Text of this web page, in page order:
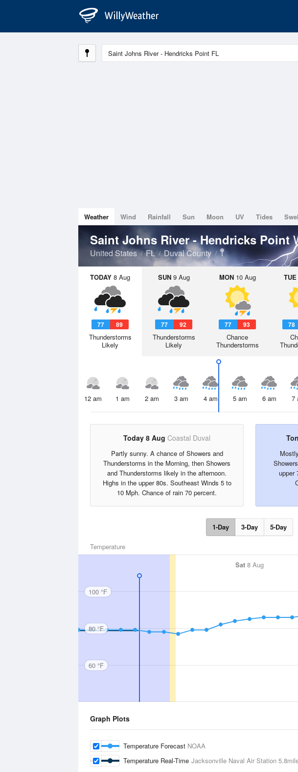
Weather Wind Rainfall Sun Moon UV Tides
Saint Johns River - Hendricks Point
United States FL Duval County
TODAY 8 Aug
77 89
Thunderstorms
Likely
SUN9 Aug
77 92
Thunderstorms
Likely
MON10 Aug
77 93
Chance
Thunderstorms
TUE
78
12 am 1 am 2 am 3 am 4 am 5 am 6 am 7
Today 8 Aug Coastal Duval
Partly sunny. A chance of Showers and
Thunderstorms in the Morning, then Showers
and Thunderstorms likely in the afternoon.
Highs in the upper 80s. Southeast Winds 5 to
10 Mph. Chance of rain 70 percent.
upper
1-Day 3-Day 5-Day
Temperature
Sat 8 Aug
100 °F
80 °F
60 °F
Graph Plots
Temperature Forecast NOAA
Temperature Real-Time Jacksonville Naval Air Station